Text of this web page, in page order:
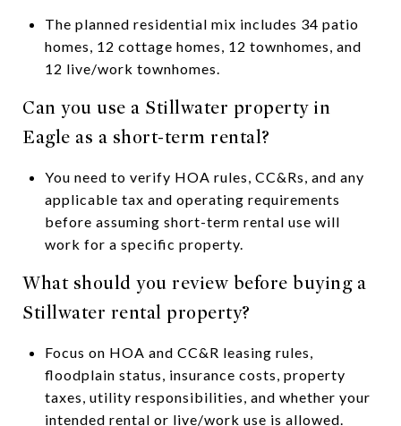
The planned residential mix includes 34 patio
homes, 12 cottage homes, 12 townhomes, and
12 live/work townhomes.
Can you use a Stillwater property in
Eagle as a short-term rental?
You need to verify HOA rules, CC&Rs, and any
applicable tax and operating requirements
before assuming short-term rental use will
work for a specific property.
What should you review before buying a
Stillwater rental property?
Focus on HOA and CC&R leasing rules,
floodplain status, insurance costs, property
taxes, utility responsibilities, and whether your
intended rental or live/work use is allowed.